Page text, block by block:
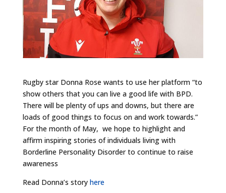
Rugby star Donna Rose wants to use her platform “to
show others that you can live a good life with BPD.
There will be plenty of ups and downs, but there are
loads of good things to focus on and work towards.”
For the month of May, we hope to highlight and
affirm inspiring stories of individuals living with
Borderline Personality Disorder to continue to raise
awareness
Read Donna’s story here